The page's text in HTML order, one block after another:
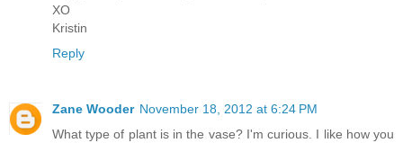
XO
Kristin
Reply
Zane Wooder November 18, 2012 at 6:24 PM
What type of plant is in the vase? I'm curious. I like how you